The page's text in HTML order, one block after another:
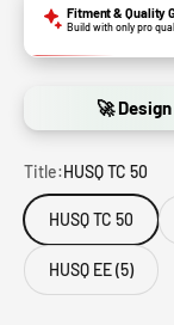
Fitment & Quality
Build with only pro
🚀
Title:HUSQ TC 50
HUSQ TC 50
HUSQ EE (5)